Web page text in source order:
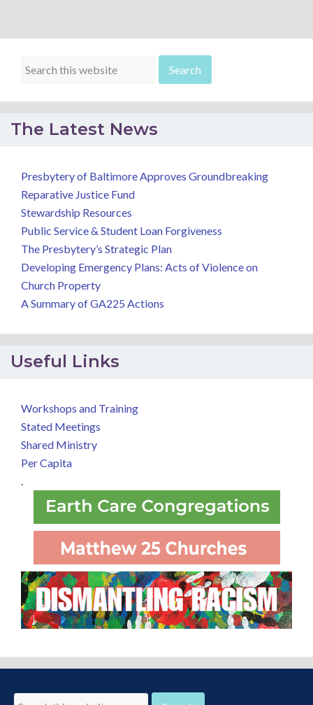
The Latest News
Presbytery of Baltimore Approves Groundbreaking
Reparative Justice Fund
Stewardship Resources
Public Service & Student Loan Forgiveness
The Presbytery’s Strategic Plan
Developing Emergency Plans: Acts of Violence on
Church Property
A Summary of GA225 Actions
Useful Links
Workshops and Training
Stated Meetings
Shared Ministry
Per Capita
.